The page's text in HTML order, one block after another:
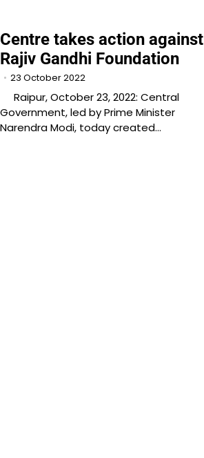
Centre takes action against
Rajiv Gandhi Foundation
23 October 2022
Raipur, October 23, 2022: Central
Government, led by Prime Minister
Narendra Modi, today created…